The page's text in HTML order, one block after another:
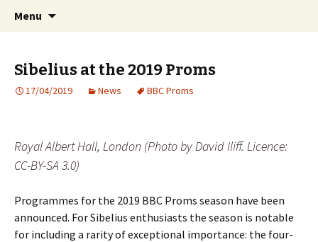
Sibelius One
International Sibelius One Society
Menu
Sibelius at the 2019 Proms
17/04/2019 News BBC Proms
Royal Albert Hall, London (Photo by David Iliff. Licence:
CC-BY-SA 3.0)
Programmes for the 2019 BBC Proms season have been
announced. For Sibelius enthusiasts the season is notable
for including a rarity of exceptional importance: the four-